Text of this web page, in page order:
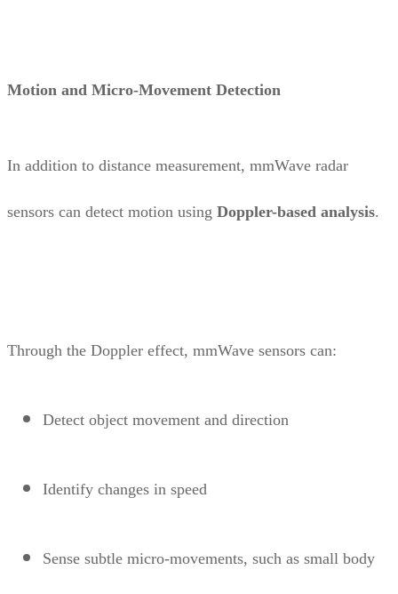
Motion and Micro-Movement Detection
In addition to distance measurement, mmWave radar
sensors can detect motion using Doppler-based analysis.
Through the Doppler effect, mmWave sensors can:
Detect object movement and direction
Identify changes in speed
Sense subtle micro-movements, such as small body